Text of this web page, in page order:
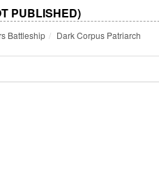
PUBLISHED)
Battleship Dark Corpus Patriarch